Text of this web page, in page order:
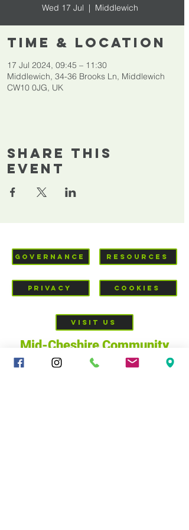
Wed 17 Jul
  |
Middlewich
Time & Location
17 Jul 2024, 09:45 – 11:30
Middlewich, 34-36 Brooks Ln, Middlewich
CW10 0JG, UK
Share This
Event
GOVERNANCE RESOURCES
PRIVACY COOKIES
VISIT US
Mid-Cheshire Community
Church